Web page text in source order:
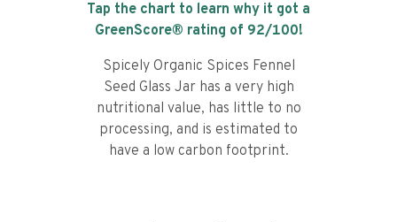
Tap the chart to learn why it got a
GreenScore® rating of 92/100!
Spicely Organic Spices Fennel
Seed Glass Jar has a very high
nutritional value, has little to no
processing, and is estimated to
have a low carbon footprint.